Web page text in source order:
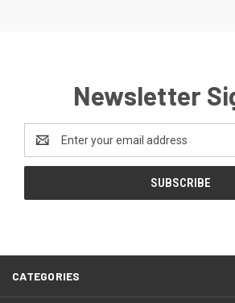
Newsletter
Email
Address
CATEGORIES